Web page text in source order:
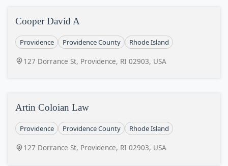
Cooper David A
Providence Providence County Rhode Island
127 Dorrance St, Providence, RI 02903, USA
Artin Coloian Law
Providence Providence County Rhode Island
127 Dorrance St, Providence, RI 02903, USA